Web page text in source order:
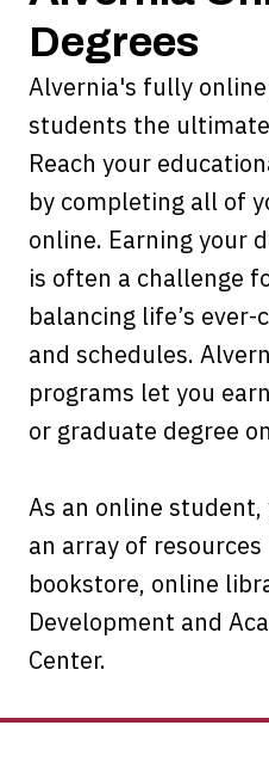
Degrees
Alvernia's fully
students the
Reach your
by completing all of
online. Earning your
is often a challenge
balancing life’s
and schedules.
programs let you
or graduate degree
As an online
an array of
bookstore, online
Development and
Center.